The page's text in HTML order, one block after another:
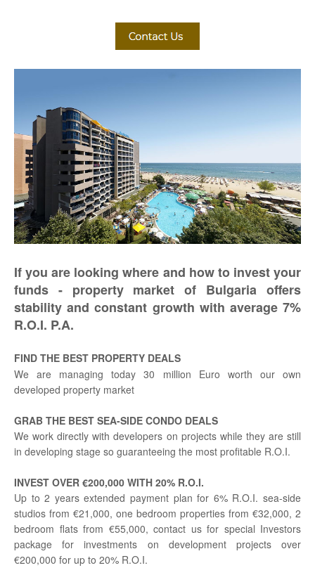
If you are looking where and how to invest your
funds - property market of Bulgaria offers
stability and constant growth with average 7%
R.O.I. P.A.
FIND THE BEST PROPERTY DEALS
We are managing today 30 million Euro worth our own
developed property market
GRAB THE BEST SEA-SIDE CONDO DEALS
We work directly with developers on projects while they are still
in developing stage so guaranteeing the most profitable R.O.I.
INVEST OVER €200,000 WITH 20% R.O.I.
Up to 2 years extended payment plan for 6% R.O.I. sea-side
studios from €21,000, one bedroom properties from €32,000, 2
bedroom flats from €55,000, contact us for special Investors
package for investments on development projects over
€200,000 for up to 20% R.O.I.